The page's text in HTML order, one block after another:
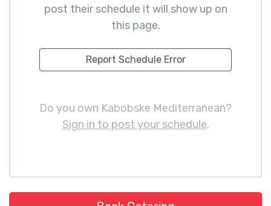
post their schedule it will show up on
this page.
Report Schedule Error
Do you own Kabobske Mediterranean?
Sign in to post your schedule.